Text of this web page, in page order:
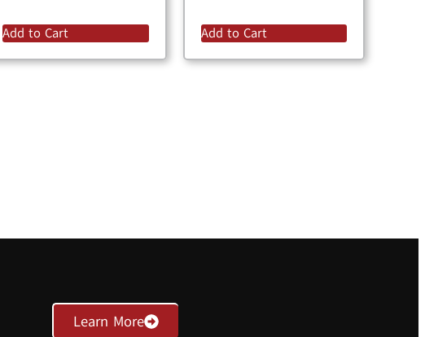
Add to Cart Add to Cart
Learn More